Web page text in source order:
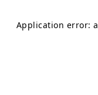
Application error: a